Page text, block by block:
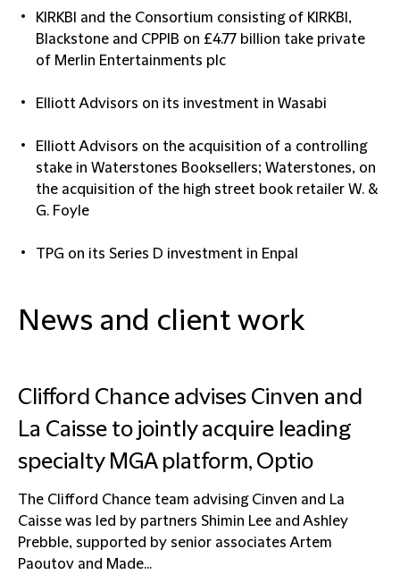
KIRKBI and the Consortium consisting of KIRKBI,
Blackstone and CPPIB on £4.77 billion take private
of Merlin Entertainments plc
Elliott Advisors on its investment in Wasabi
Elliott Advisors on the acquisition of a controlling
stake in Waterstones Booksellers; Waterstones, on
the acquisition of the high street book retailer W. &
G. Foyle
TPG on its Series D investment in Enpal
News and client work
Clifford Chance advises Cinven and
La Caisse to jointly acquire leading
specialty MGA platform, Optio
The Clifford Chance team advising Cinven and La
Caisse was led by partners Shimin Lee and Ashley
Prebble, supported by senior associates Artem
Paoutov and Made...